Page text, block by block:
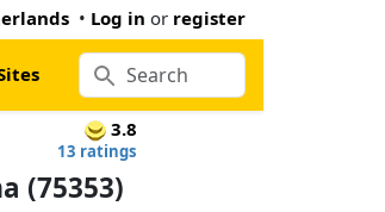
• Log in or register
3.8
13 ratings
(75353)